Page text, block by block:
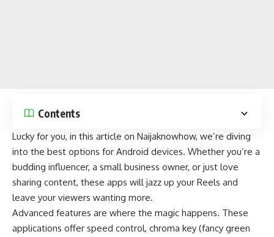
Contents
Lucky for you, in this article on Naijaknowhow, we’re diving
into the best options for Android devices. Whether you’re a
budding influencer, a small business owner, or just love
sharing content, these apps will jazz up your Reels and
leave your viewers wanting more.
Advanced features are where the magic happens. These
applications offer speed control, chroma key (fancy green